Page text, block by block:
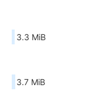
3.3 MiB
3.7 MiB